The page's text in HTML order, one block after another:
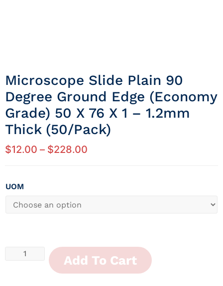
Microscope Slide Plain 90
Degree Ground Edge (Economy
Grade) 50 X 76 X 1 – 1.2mm
Thick (50/Pack)
$12.00 – $228.00
UOM
Add To Cart